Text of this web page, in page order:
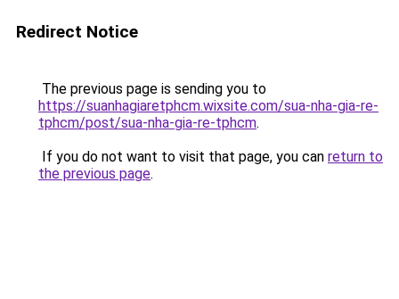
Redirect Notice
The previous page is sending you to
https://suanhagiaretphcm.wixsite.com/sua-nha-gia-re-
tphcm/post/sua-nha-gia-re-tphcm.
If you do not want to visit that page, you can return to
the previous page.